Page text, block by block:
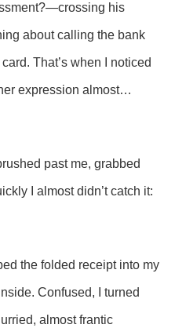
his
about calling the bank
That’s when I noticed
expression almost…
past me, grabbed
I almost didn’t catch it:
the folded receipt into my
Confused, I turned
almost frantic